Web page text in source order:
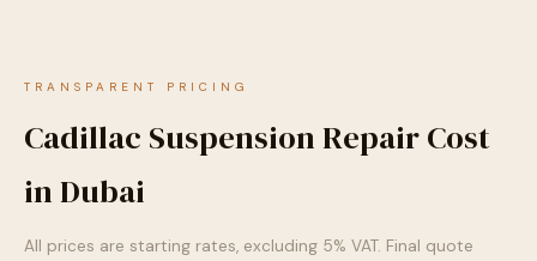
TRANSPARENT PRICING
Cadillac Suspension Repair Cost
in Dubai
All prices are starting rates, excluding 5% VAT. Final quote